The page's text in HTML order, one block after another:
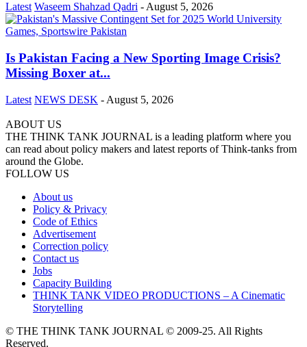
Latest Waseem Shahzad Qadri - August 5, 2026
Is Pakistan Facing a New Sporting Image Crisis?
Missing Boxer at...
Latest NEWS DESK - August 5, 2026
ABOUT US
THE THINK TANK JOURNAL is a leading platform where you
can read about policy makers and latest reports of Think-tanks from
around the Globe.
FOLLOW US
About us
Policy & Privacy
Code of Ethics
Advertisement
Correction policy
Contact us
Jobs
Capacity Building
THINK TANK VIDEO PRODUCTIONS – A Cinematic
Storytelling
© THE THINK TANK JOURNAL © 2009-25. All Rights
Reserved.